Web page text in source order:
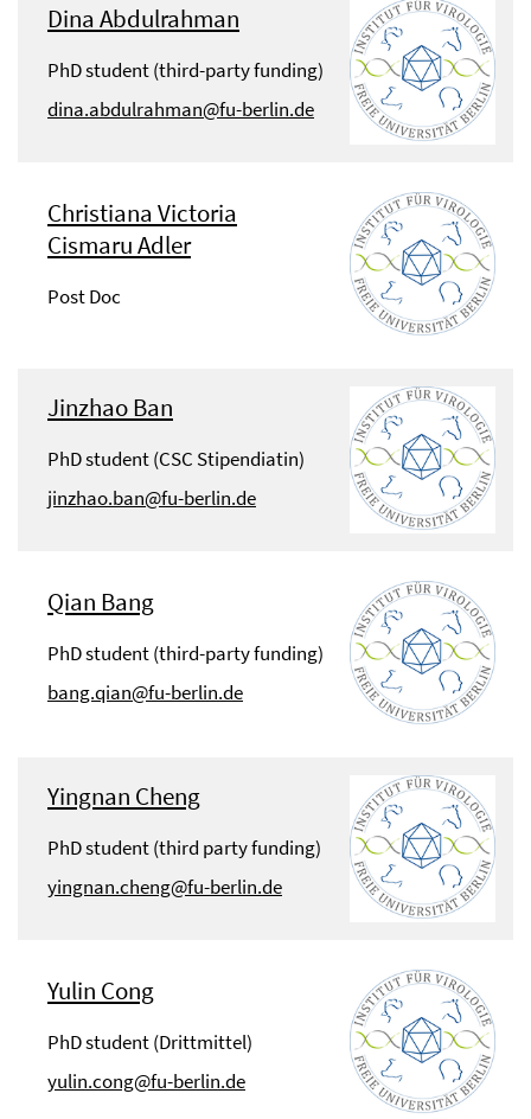
Dina Abdulrahman
PhD student (third-party funding)
dina.abdulrahman@fu-berlin.de
Christiana Victoria
Cismaru Adler
Post Doc
Jinzhao Ban
PhD student (CSC Stipendiatin)
jinzhao.ban@fu-berlin.de
Qian Bang
PhD student (third-party funding)
bang.qian@fu-berlin.de
Yingnan Cheng
PhD student (third party funding)
yingnan.cheng@fu-berlin.de
Yulin Cong
PhD student (Drittmittel)
yulin.cong@fu-berlin.de